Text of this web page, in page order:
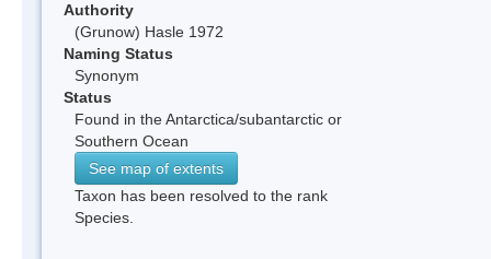
Authority
(Grunow) Hasle 1972
Naming Status
Synonym
Status
Found in the Antarctica/subantarctic or
Southern Ocean
See map of extents
Taxon has been resolved to the rank
Species.